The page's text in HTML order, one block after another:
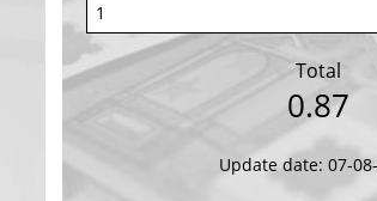
Total
0.87
Update date: 07-